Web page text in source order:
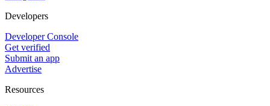
Developers
Developer Console
Get verified
Submit an app
Advertise
Resources